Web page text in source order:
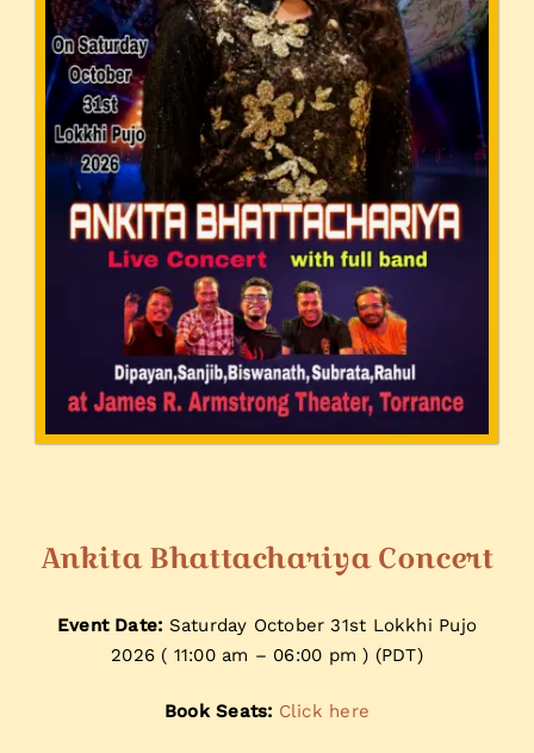
Ankita Bhattachariya Concert
Event Date: Saturday October 31st Lokkhi Pujo
2026 ( 11:00 am – 06:00 pm ) (PDT)
Book Seats: Click here